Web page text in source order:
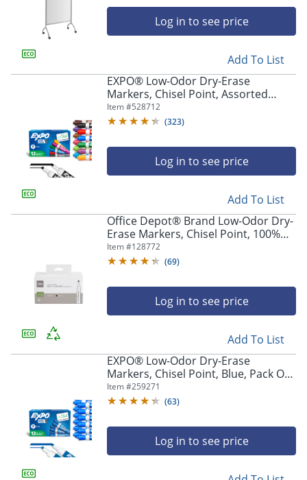
Log in to see price
Add To List
EXPO® Low-Odor Dry-Erase
Markers, Chisel Point, Assorted
Colors, Box Of 12
Item #528712
(323)
Log in to see price
Add To List
Office Depot® Brand Low-Odor Dry-
Erase Markers, Chisel Point, 100%
Recycled Plastic Barrel, Black, Pack
Of 12
Item #128772
(69)
Log in to see price
Add To List
EXPO® Low-Odor Dry-Erase
Markers, Chisel Point, Blue, Pack Of
12
Item #259271
(63)
Log in to see price